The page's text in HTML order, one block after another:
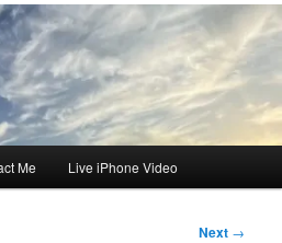
Me Live iPhone Video
Next →